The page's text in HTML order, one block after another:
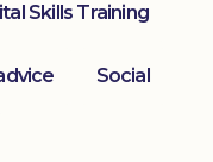
Skills Training
Social